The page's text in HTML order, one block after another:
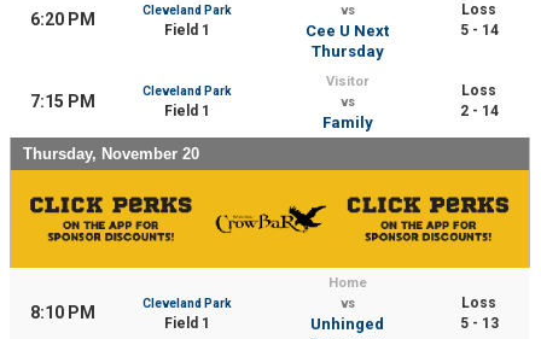
6:20 PM Cleveland Park
Field 1
vs
Cee U Next
Thursday
Loss
5 - 14
7:15 PM
Cleveland Park
Field 1
Visitor
vs
Family
Loss
2 - 14
Thursday, November 20
8:10 PM Cleveland Park
Field 1
Home
vs
Unhinged
Loss
5 - 13